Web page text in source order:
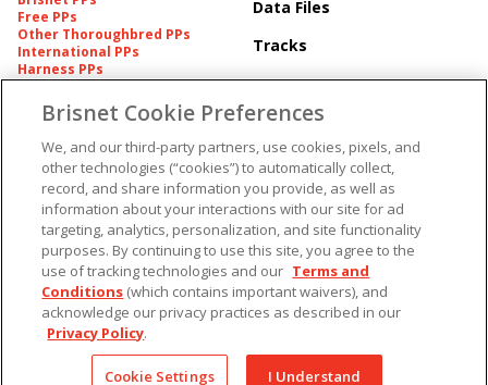
Free PPs
Other Thoroughbred PPs
International PPs
Harness PPs
Data Files
Tracks
Pedigrees
Pedigree
American Produce Records
Plans
More
Free Software
Custom Card
Chart Archive
Historic Data Files
Brisnet Information
Contact
FAQ's
Churchill Downs Integrity
Terms & Conditions
Privacy & Security
Cookie Preferences
Do Not Sell or Share My
Information
Copyright ©2026
Brisnet Cookie Preferences
We, and our third-party partners, use cookies, pixels, and
other technologies (“cookies”) to automatically collect,
record, and share information you provide, as well as
information about your interactions with our site for ad
targeting, analytics, personalization, and site functionality
purposes. By continuing to use this site, you agree to the
use of tracking technologies and our Terms and
Conditions (which contains important waivers), and
acknowledge our privacy practices as described in our
Privacy Policy.
Cookie Settings I Understand